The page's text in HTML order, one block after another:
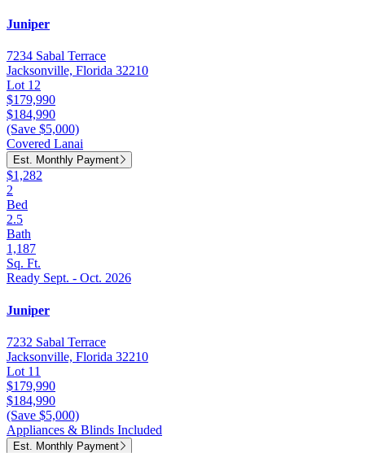
Juniper
7234 Sabal Terrace
Jacksonville, Florida 32210
Lot 12
$179,990
$184,990
(Save $5,000)
Covered Lanai
Est. Monthly Payment
$1,282
2
Bed
2.5
Bath
1,187
Sq. Ft.
Ready Sept. - Oct. 2026
Juniper
7232 Sabal Terrace
Jacksonville, Florida 32210
Lot 11
$179,990
$184,990
(Save $5,000)
Appliances & Blinds Included
Est. Monthly Payment